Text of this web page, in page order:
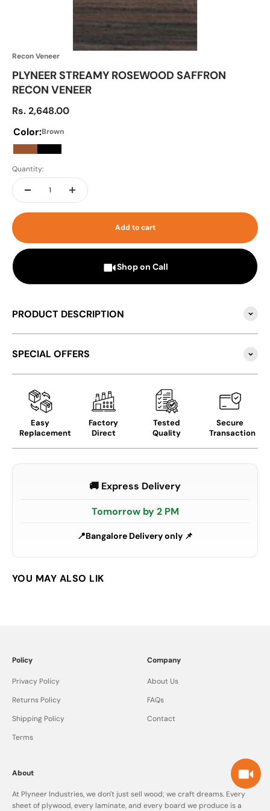
Recon Veneer
PLYNEER STREAMY ROSEWOOD SAFFRON
RECON VENEER
Sale price
Rs. 2,648.00
Color:Brown
Brown Black
Quantity:
Add to cart
Shop on Call
PRODUCT DESCRIPTION
SPECIAL OFFERS
Easy
Replacement
Factory
Direct
Tested
Quality
Secure
Transaction
🚚 Express Delivery
Tomorrow by 2 PM
Bangalore Delivery only 📌
Policy
Privacy Policy
Returns Policy
Shipping Policy
Terms
Company
About Us
FAQs
Contact
About
At Plyneer Industries, we don't just sell wood; we craft dreams. Every
sheet of plywood, every laminate, and every board we produce is a